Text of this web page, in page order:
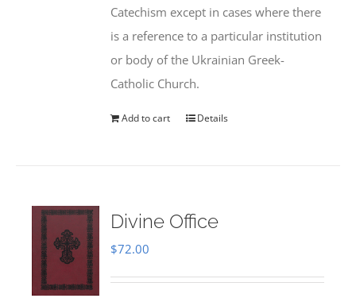
Catechism except in cases where there
is a reference to a particular institution
or body of the Ukrainian Greek-
Catholic Church.
Add to cart Details
Divine Office
$72.00